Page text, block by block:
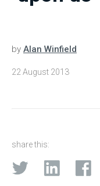
by Alan Winfield
22 August 2013
share this: